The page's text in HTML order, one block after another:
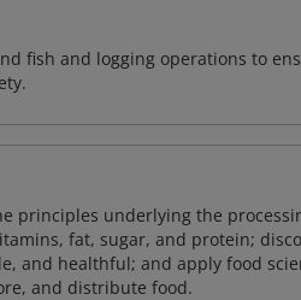
fish and logging operations to
principles underlying the
fat, sugar, and protein;
and healthful; and apply food
and distribute food.